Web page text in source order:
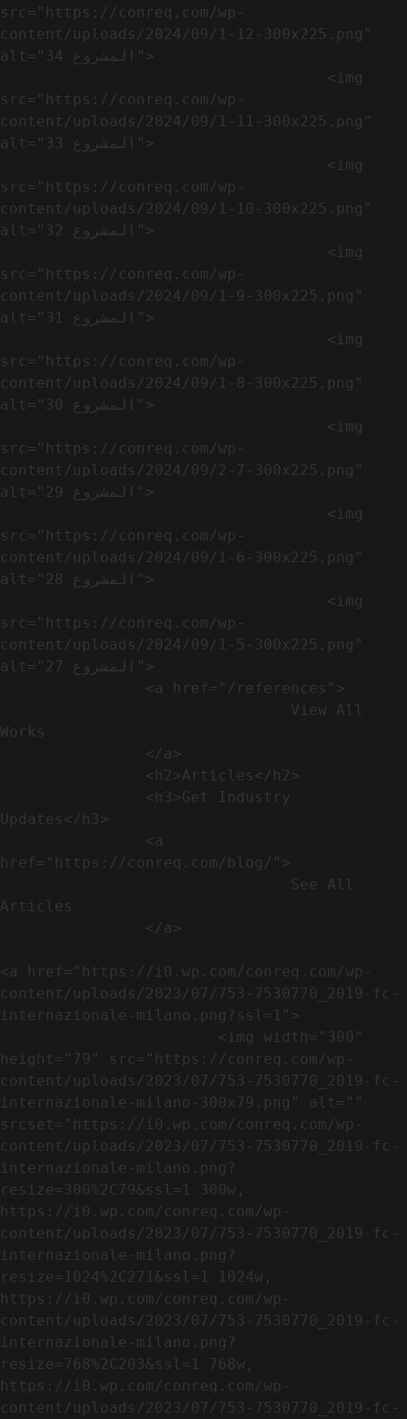
src="https://conreq.com/wp-
content/uploads/2024/09/1-12-300x225.png"
alt="المشروع 34">
src="https://conreq.com/wp-
content/uploads/2024/09/1-11-300x225.png"
alt="المشروع 33">
src="https://conreq.com/wp-
content/uploads/2024/09/1-10-300x225.png"
alt="المشروع 32">
src="https://conreq.com/wp-
content/uploads/2024/09/1-9-300x225.png"
alt="المشروع 31">
src="https://conreq.com/wp-
content/uploads/2024/09/1-8-300x225.png"
alt="المشروع 30">
src="https://conreq.com/wp-
content/uploads/2024/09/2-7-300x225.png"
alt="المشروع 29">
src="https://conreq.com/wp-
content/uploads/2024/09/1-6-300x225.png"
alt="المشروع 28">
src="https://conreq.com/wp-
content/uploads/2024/09/1-5-300x225.png"
alt="المشروع 27">
Works
Updates</h3>
href="https://conreq.com/blog/">
Articles
<a href="https://i0.wp.com/conreq.com/wp-
content/uploads/2023/07/753-7530770_2019-fc-
internazionale-milano.png?ssl=1">
height="79" src="https://conreq.com/wp-
content/uploads/2023/07/753-7530770_2019-fc-
internazionale-milano-300x79.png" alt=""
srcset="https://i0.wp.com/conreq.com/wp-
content/uploads/2023/07/753-7530770_2019-fc-
internazionale-milano.png?
resize=300%2C79&ssl=1 300w,
https://i0.wp.com/conreq.com/wp-
content/uploads/2023/07/753-7530770_2019-fc-
internazionale-milano.png?
resize=1024%2C271&ssl=1 1024w,
https://i0.wp.com/conreq.com/wp-
content/uploads/2023/07/753-7530770_2019-fc-
internazionale-milano.png?
resize=768%2C203&ssl=1 768w,
https://i0.wp.com/conreq.com/wp-
content/uploads/2023/07/753-7530770_2019-fc-